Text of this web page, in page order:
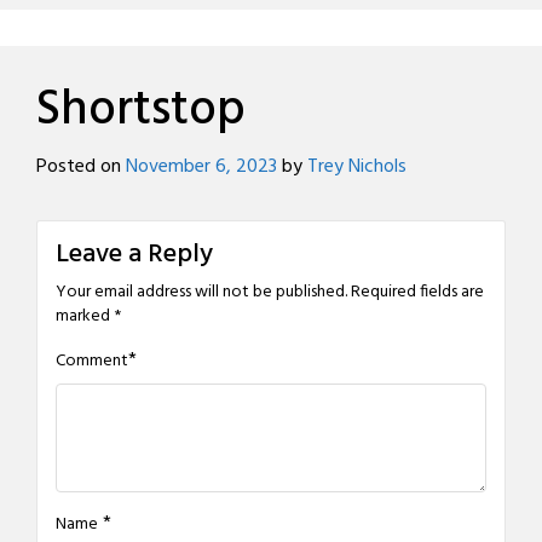
Shortstop
Posted onNovember 6, 2023byTrey Nichols
Leave a Reply
Your email address will not be published.Required fields are
marked *
Comment*
Name *